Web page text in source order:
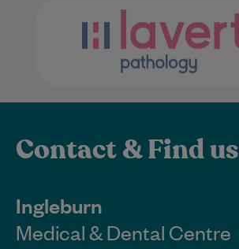
Contact & Find us
Ingleburn
Medical & Dental Centre